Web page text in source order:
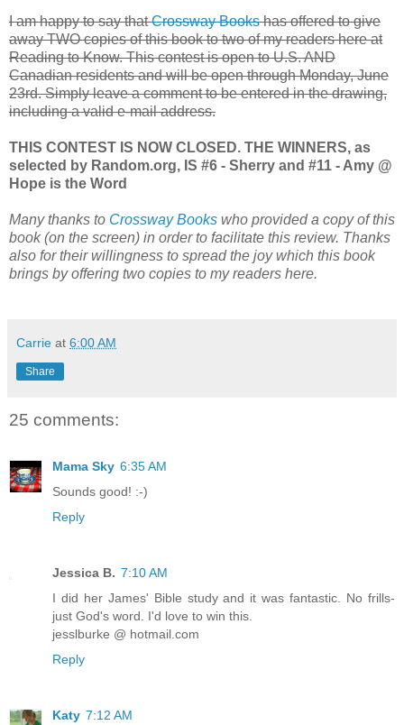
I am happy to say thatCrossway Bookshas offered to give
away TWO copies of this book to two of my readers here at
Reading to Know. This contest is open to U.S. AND
Canadian residents and will be open through Monday, June
23rd. Simply leave a comment to be entered in the drawing,
including a valid e-mail address.
THIS CONTEST IS NOW CLOSED. THE WINNERS, as
selected by Random.org, IS #6 - Sherry and #11 - Amy @
Hope is the Word
Many thanks to Crossway Books who provided a copy of this
book (on the screen) in order to facilitate this review. Thanks
also for their willingness to spread the joy which this book
brings by offering two copies to my readers here.
Carrie at 6:00 AM
Share
25 comments:
Mama Sky 6:35 AM
Sounds good! :-)
Reply
Jessica B. 7:10 AM
I did her James' Bible study and it was fantastic. No frills-
just God's word. I'd love to win this.
jesslburke @ hotmail.com
Reply
Katy 7:12 AM